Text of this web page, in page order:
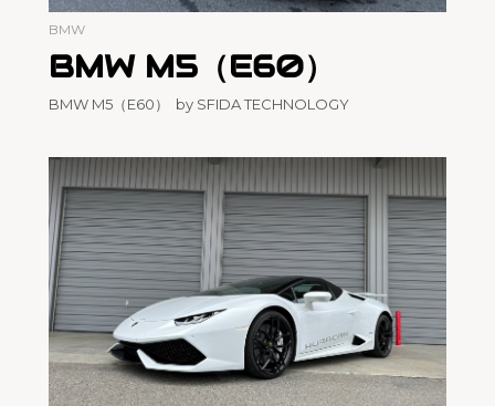
BMW
BMW M5（E60）
BMW M5（E60） by SFIDA TECHNOLOGY